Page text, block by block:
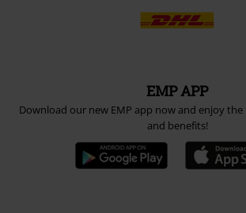
EMP APP
Download our new EMP app now and enjoy
and benefits!